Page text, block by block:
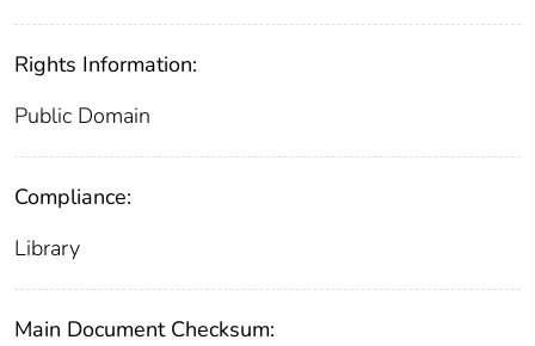
Rights Information:
Public Domain
Compliance:
Library
Main Document Checksum: